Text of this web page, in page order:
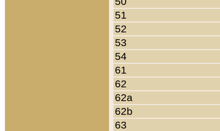
51
52
53
54
61
62
62a
62b
63